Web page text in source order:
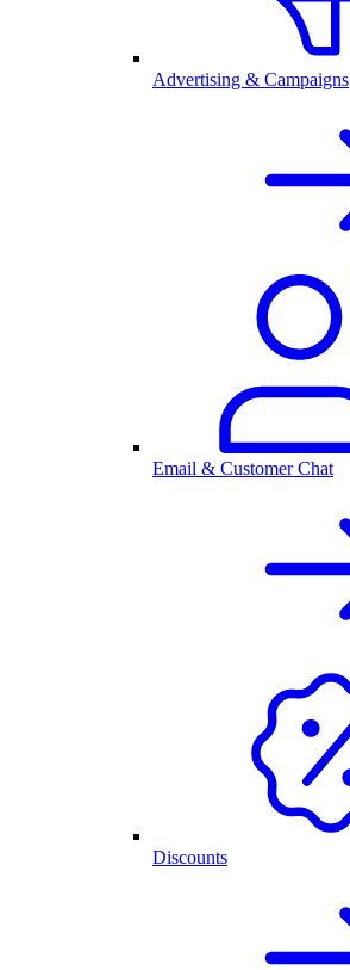
Advertising & Campaigns
Email & Customer Chat
Discounts